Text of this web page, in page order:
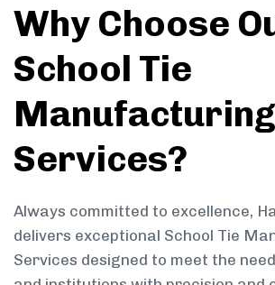
Why Choose
School Tie
Manufacturing
Services?
Always committed to excellence,
delivers exceptional School Tie
Services designed to meet the